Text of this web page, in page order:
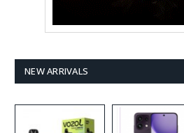
NEW ARRIVALS